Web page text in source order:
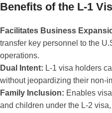
Benefits of the L-1
Facilitates Business
transfer key personnel to the
operations.
Dual Intent: L-1 visa holders
without jeopardizing their non-
Family Inclusion: Enables
and children under the L-2